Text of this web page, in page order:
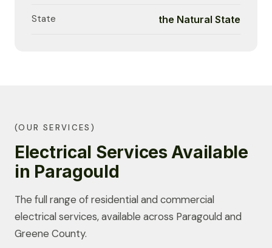
State the Natural State
(OUR SERVICES)
Electrical Services Available
in Paragould
The full range of residential and commercial
electrical services, available across Paragould and
Greene County.